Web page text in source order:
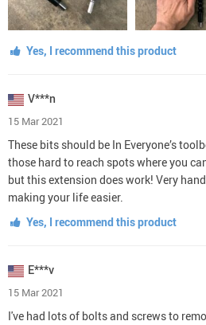
Yes, I recommend this product
V***n
15 Mar 2021
These bits should be In Everyone’s
those hard to reach spots where you
but this extension does work! Very
making your life easier.
Yes, I recommend this product
E***v
15 Mar 2021
I've had lots of bolts and screws to